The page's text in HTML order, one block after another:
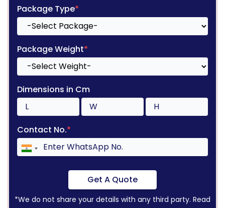
Package Type*
Package Weight*
Dimensions in Cm
Contact No.*
Get A Quote
*We do not share your details with any third party. Read